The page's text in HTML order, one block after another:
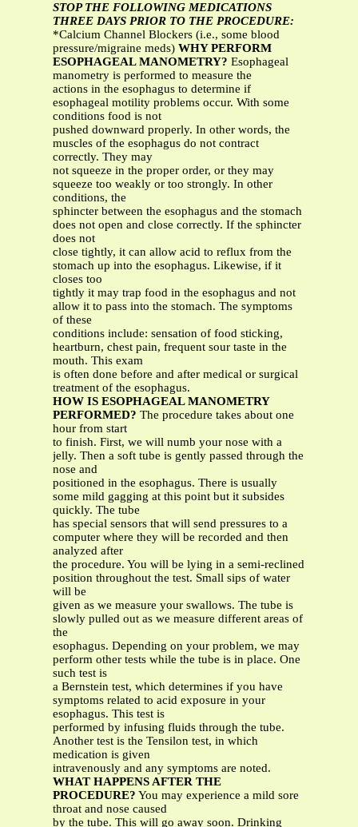
STOP THE FOLLOWING MEDICATIONS
THREE DAYS PRIOR TO THE PROCEDURE:
*Calcium Channel Blockers (i.e., some blood
pressure/migraine meds) WHY PERFORM
ESOPHAGEAL MANOMETRY? Esophageal
manometry is performed to measure the
actions in the esophagus to determine if
esophageal motility problems occur. With some
conditions food is not
pushed downward properly. In other words, the
muscles of the esophagus do not contract
correctly. They may
not squeeze in the proper order, or they may
squeeze too weakly or too strongly. In other
conditions, the
sphincter between the esophagus and the stomach
does not open and close correctly. If the sphincter
does not
close tightly, it can allow acid to reflux from the
stomach up into the esophagus. Likewise, if it
closes too
tightly it may trap food in the esophagus and not
allow it to pass into the stomach. The symptoms
of these
conditions include: sensation of food sticking,
heartburn, chest pain, frequent sour taste in the
mouth. This exam
is often done before and after medical or surgical
treatment of the esophagus.
HOW IS ESOPHAGEAL MANOMETRY
PERFORMED? The procedure takes about one
hour from start
to finish. First, we will numb your nose with a
jelly. Then a soft tube is gently passed through the
nose and
positioned in the esophagus. There is usually
some mild gagging at this point but it subsides
quickly. The tube
has special sensors that will send pressures to a
computer where they will be recorded and then
analyzed after
the procedure. You will be lying in a semi-reclined
position throughout the test. Small sips of water
will be
given as we measure your swallows. The tube is
slowly pulled out as we measure different areas of
the
esophagus. Depending on your problem, we may
perform other tests while the tube is in place. One
such test is
a Bernstein test, which determines if you have
symptoms related to acid exposure in your
esophagus. This test is
performed by infusing fluids through the tube.
Another test is the Tensilon test, in which
medication is given
intravenously and any symptoms are noted.
WHAT HAPPENS AFTER THE
PROCEDURE? You may experience a mild sore
throat and nose caused
by the tube. This will go away soon. Drinking